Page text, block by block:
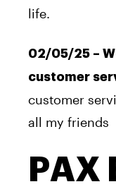
life.
02/05/25 –
customer
customer
all my friends
PAX